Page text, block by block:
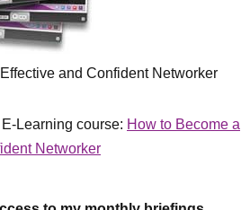
and Confident Networker
Learning course: How to Become a
Networker